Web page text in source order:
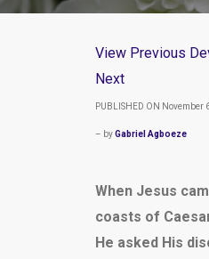
View Previous
Next
PUBLISHED ON November
– byGabriel Agboeze
When Jesus
coasts of
He asked His